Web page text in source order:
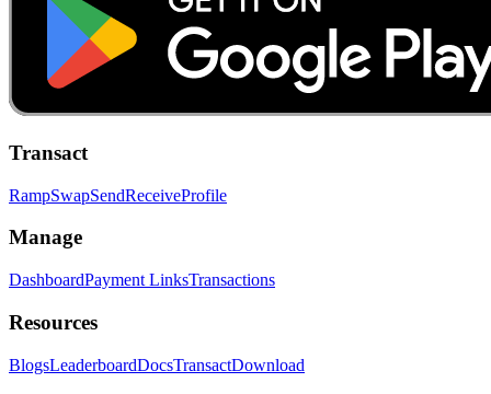
Transact
RampSwapSendReceiveProfile
Manage
DashboardPayment LinksTransactions
Resources
BlogsLeaderboardDocsTransactDownload